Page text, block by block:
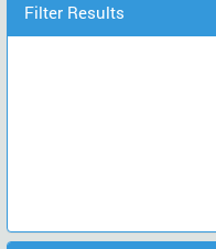
Filter Results